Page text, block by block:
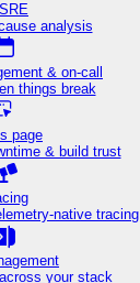
analysis
& on-call
things break
page
& build trust
native tracing
your stack